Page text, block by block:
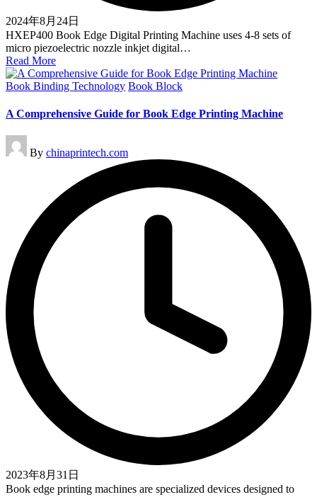
2024年8月24日
HXEP400 Book Edge Digital Printing Machine uses 4-8 sets of
micro piezoelectric nozzle inkjet digital…
Read More
Posted
Book Binding Technology Book Block
A Comprehensive Guide for Book Edge Printing Machine
Posted
by
By chinaprintech.com
2023年8月31日
Book edge printing machines are specialized devices designed to